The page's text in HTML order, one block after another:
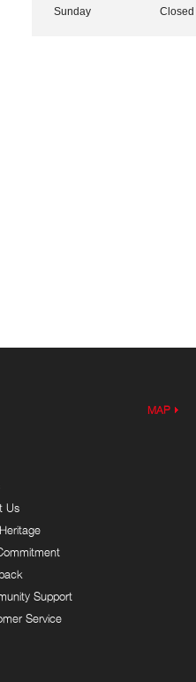
Sunday
Closed
MAP
Us
Support
Service